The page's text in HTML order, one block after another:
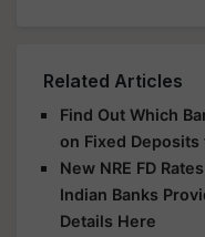
Related Articles
Find Out Which
on Fixed Deposits
New NRE FD
Indian Banks
Details Here